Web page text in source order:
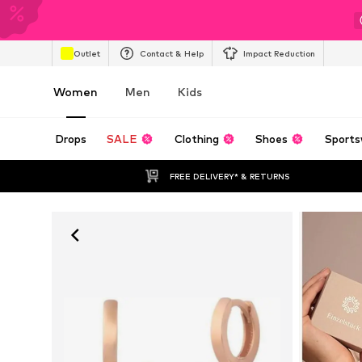
Outlet Contact & Help Impact Reduction
Women Men Kids
Drops SALE Clothing Shoes
FREE DELIVERY* & RETURNS